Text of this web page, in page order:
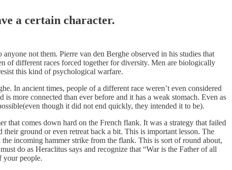
a certain character.
not them. Pierre van den Berghe observed in his studies that
of different races forced together for diversity. Men are biologically
this kind of psychological warfare.
In ancient times, people of a different race weren’t even considered
more connected than ever before and it has a weak stomach. Even as
though it did not end quickly, they intended it to be).
that comes down hard on the French flank. It was a strategy that failed
their ground or even retreat back a bit. This is important lesson. The
incoming hammer strike from the flank. This is sort of round about,
do as Heraclitus says and recognize that “War is the Father of all
your people.